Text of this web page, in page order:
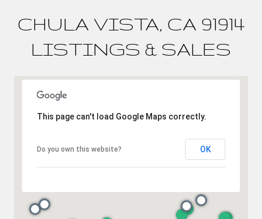
CHULA VISTA, CA 91914
LISTINGS & SALES
This page can't load Google Maps correctly.
Do you own this website? OK